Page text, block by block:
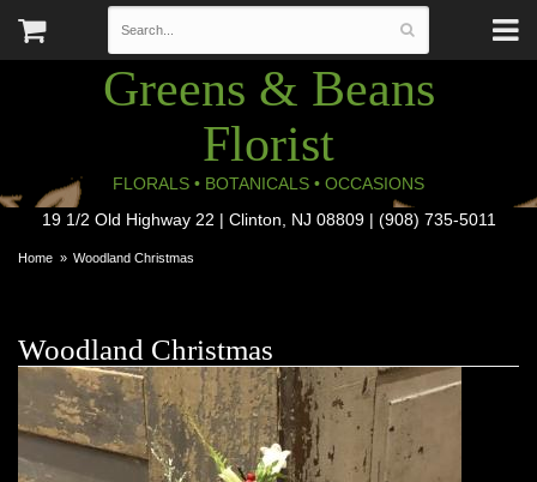
Greens & Beans
Florist
FLORALS • BOTANICALS • OCCASIONS
19 1/2 Old Highway 22 | Clinton, NJ 08809 | (908) 735-5011
Home Woodland Christmas
Woodland Christmas